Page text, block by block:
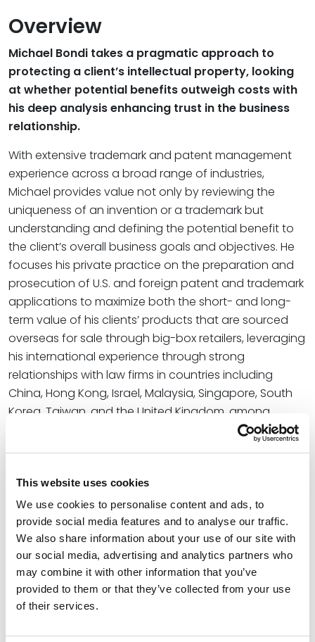
This website uses cookies
We use cookies to personalise content and ads, to
provide social media features and to analyse our traffic.
We also share information about your use of our site with
our social media, advertising and analytics partners who
may combine it with other information that you’ve
provided to them or that they’ve collected from your use
of their services.
Overview
Michael Bondi takes a pragmatic approach to
protecting a client’s intellectual property, looking
at whether potential benefits outweigh costs with
his deep analysis enhancing trust in the business
relationship.
With extensive trademark and patent management
experience across a broad range of industries,
Michael provides value not only by reviewing the
uniqueness of an invention or a trademark but
understanding and defining the potential benefit to
the client’s overall business goals and objectives. He
focuses his private practice on the preparation and
prosecution of U.S. and foreign patent and trademark
applications to maximize both the short- and long-
term value of his clients’ products that are sourced
overseas for sale through big-box retailers, leveraging
his international experience through strong
relationships with law firms in countries including
China, Hong Kong, Israel, Malaysia, Singapore, South
Korea, Taiwan, and the United Kingdom, among
Read More
Credentials
Education
University of Illinois - Chicago John Marshall Law
School (J.D.)